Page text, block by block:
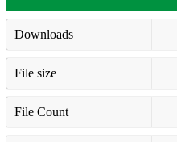
Downloads
File size
File Count